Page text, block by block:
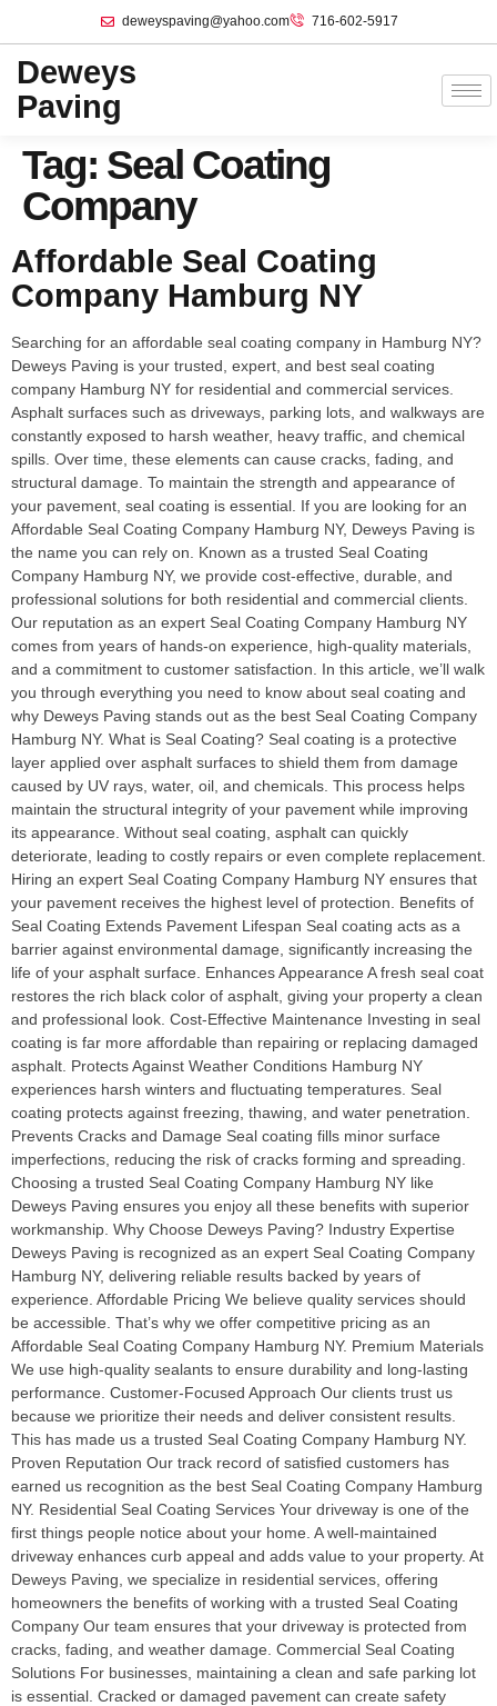
deweyspaving@yahoo.com 716-602-5917
Deweys
Paving
Tag: Seal Coating
Company
Affordable Seal Coating
Company Hamburg NY
Searching for an affordable seal coating company in Hamburg NY?
Deweys Paving is your trusted, expert, and best seal coating
company Hamburg NY for residential and commercial services.
Asphalt surfaces such as driveways, parking lots, and walkways are
constantly exposed to harsh weather, heavy traffic, and chemical
spills. Over time, these elements can cause cracks, fading, and
structural damage. To maintain the strength and appearance of
your pavement, seal coating is essential. If you are looking for an
Affordable Seal Coating Company Hamburg NY, Deweys Paving is
the name you can rely on. Known as a trusted Seal Coating
Company Hamburg NY, we provide cost-effective, durable, and
professional solutions for both residential and commercial clients.
Our reputation as an expert Seal Coating Company Hamburg NY
comes from years of hands-on experience, high-quality materials,
and a commitment to customer satisfaction. In this article, we’ll walk
you through everything you need to know about seal coating and
why Deweys Paving stands out as the best Seal Coating Company
Hamburg NY. What is Seal Coating? Seal coating is a protective
layer applied over asphalt surfaces to shield them from damage
caused by UV rays, water, oil, and chemicals. This process helps
maintain the structural integrity of your pavement while improving
its appearance. Without seal coating, asphalt can quickly
deteriorate, leading to costly repairs or even complete replacement.
Hiring an expert Seal Coating Company Hamburg NY ensures that
your pavement receives the highest level of protection. Benefits of
Seal Coating Extends Pavement Lifespan Seal coating acts as a
barrier against environmental damage, significantly increasing the
life of your asphalt surface. Enhances Appearance A fresh seal coat
restores the rich black color of asphalt, giving your property a clean
and professional look. Cost-Effective Maintenance Investing in seal
coating is far more affordable than repairing or replacing damaged
asphalt. Protects Against Weather Conditions Hamburg NY
experiences harsh winters and fluctuating temperatures. Seal
coating protects against freezing, thawing, and water penetration.
Prevents Cracks and Damage Seal coating fills minor surface
imperfections, reducing the risk of cracks forming and spreading.
Choosing a trusted Seal Coating Company Hamburg NY like
Deweys Paving ensures you enjoy all these benefits with superior
workmanship. Why Choose Deweys Paving? Industry Expertise
Deweys Paving is recognized as an expert Seal Coating Company
Hamburg NY, delivering reliable results backed by years of
experience. Affordable Pricing We believe quality services should
be accessible. That’s why we offer competitive pricing as an
Affordable Seal Coating Company Hamburg NY. Premium Materials
We use high-quality sealants to ensure durability and long-lasting
performance. Customer-Focused Approach Our clients trust us
because we prioritize their needs and deliver consistent results.
This has made us a trusted Seal Coating Company Hamburg NY.
Proven Reputation Our track record of satisfied customers has
earned us recognition as the best Seal Coating Company Hamburg
NY. Residential Seal Coating Services Your driveway is one of the
first things people notice about your home. A well-maintained
driveway enhances curb appeal and adds value to your property. At
Deweys Paving, we specialize in residential services, offering
homeowners the benefits of working with a trusted Seal Coating
Company Our team ensures that your driveway is protected from
cracks, fading, and weather damage. Commercial Seal Coating
Solutions For businesses, maintaining a clean and safe parking lot
is essential. Cracked or damaged pavement can create safety